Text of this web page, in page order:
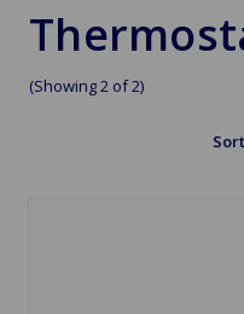
(Showing 2 of 2)